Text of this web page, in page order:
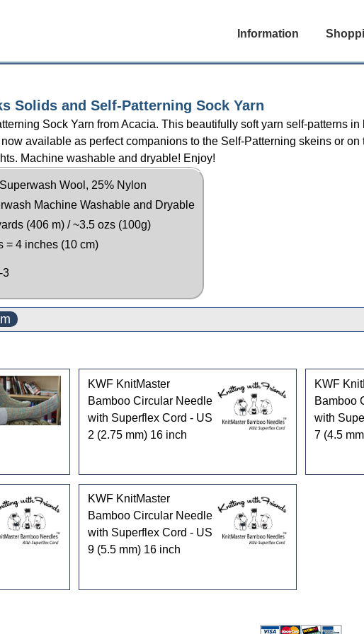
Information
Solids and Self-Patterning Sock Yarn
Sock Yarn from Acacia. This beautifully soft yarn self-patterns
available as perfect companions to the Self-Patterning skeins or
Machine washable and dryable! Enjoy!
Wool, 25% Nylon
Machine Washable and Dryable
(406 m) / ~3.5 ozs (100g)
= 4 inches (10 cm)
3
KWF KnitMaster
Bamboo Circular Needle
with Superflex Cord - US
2 (2.75 mm) 16 inch
KWF
Bamboo
with
7 (4.5
KWF KnitMaster
Bamboo Circular Needle
with Superflex Cord - US
9 (5.5 mm) 16 inch